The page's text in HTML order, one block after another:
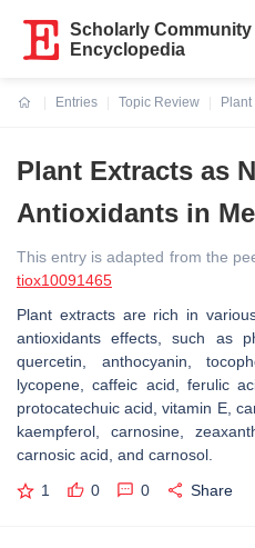
Scholarly Community
Encyclopedia
Entries
Topic Review
Plant
Plant Extracts as
Antioxidants in
This entry is adapted from the
tiox10091465
Plant extracts are rich in
antioxidants effects, such as
quercetin, anthocyanin,
lycopene, caffeic acid, ferulic
protocatechuic acid, vitamin E,
kaempferol, carnosine,
carnosic acid, and carnosol.
1 0 0 Share